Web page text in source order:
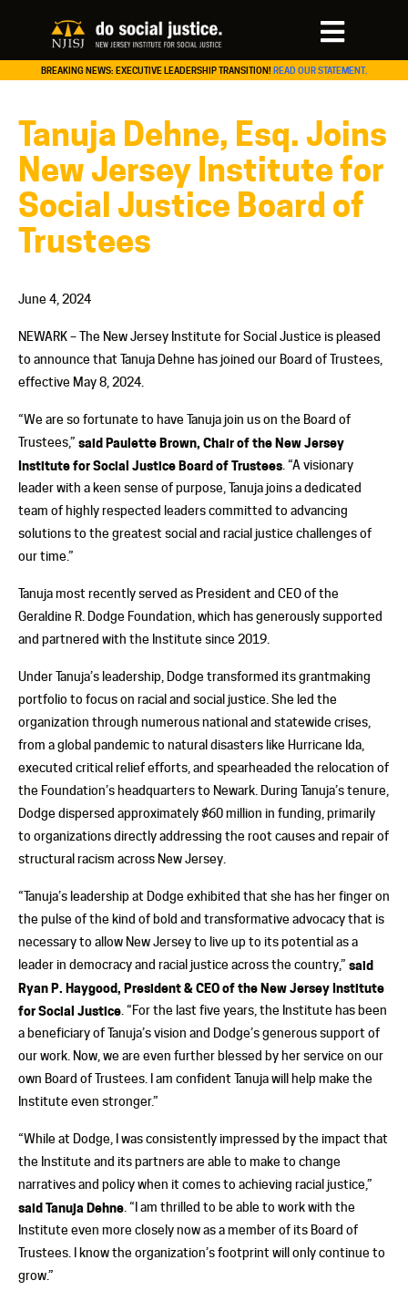
BREAKING NEWS: EXECUTIVE LEADERSHIP TRANSITION! READ OUR STATEMENT.
Tanuja Dehne, Esq. Joins
New Jersey Institute for
Social Justice Board of
Trustees
June 4, 2024
NEWARK – The New Jersey Institute for Social Justice is pleased
to announce that Tanuja Dehne has joined our Board of Trustees,
effective May 8, 2024.
“We are so fortunate to have Tanuja join us on the Board of
Trustees,” said Paulette Brown, Chair of the New Jersey
Institute for Social Justice Board of Trustees . “A visionary
leader with a keen sense of purpose, Tanuja joins a dedicated
team of highly respected leaders committed to advancing
solutions to the greatest social and racial justice challenges of
our time.”
Tanuja most recently served as President and CEO of the
Geraldine R. Dodge Foundation, which has generously supported
and partnered with the Institute since 2019.
Under Tanuja’s leadership, Dodge transformed its grantmaking
portfolio to focus on racial and social justice. She led the
organization through numerous national and statewide crises,
from a global pandemic to natural disasters like Hurricane Ida,
executed critical relief efforts, and spearheaded the relocation of
the Foundation’s headquarters to Newark. During Tanuja’s tenure,
Dodge dispersed approximately $60 million in funding, primarily
to organizations directly addressing the root causes and repair of
structural racism across New Jersey.
“Tanuja’s leadership at Dodge exhibited that she has her finger on
the pulse of the kind of bold and transformative advocacy that is
necessary to allow New Jersey to live up to its potential as a
leader in democracy and racial justice across the country,” said
Ryan P. Haygood, President & CEO of the New Jersey Institute
for Social Justice . “For the last five years, the Institute has been
a beneficiary of Tanuja’s vision and Dodge’s generous support of
our work. Now, we are even further blessed by her service on our
own Board of Trustees. I am confident Tanuja will help make the
Institute even stronger.”
“While at Dodge, I was consistently impressed by the impact that
the Institute and its partners are able to make to change
narratives and policy when it comes to achieving racial justice,”
said Tanuja Dehne . “I am thrilled to be able to work with the
Institute even more closely now as a member of its Board of
Trustees. I know the organization’s footprint will only continue to
grow.”